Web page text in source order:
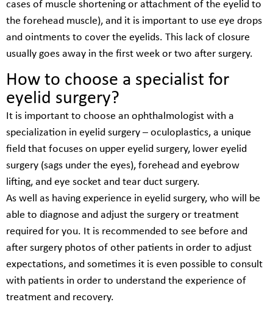
cases of muscle shortening or attachment of the eyelid to
the forehead muscle), and it is important to use eye drops
and ointments to cover the eyelids. This lack of closure
usually goes away in the first week or two after surgery.
How to choose a specialist for
eyelid surgery?
It is important to choose an ophthalmologist with a
specialization in eyelid surgery – oculoplastics, a unique
field that focuses on upper eyelid surgery, lower eyelid
surgery (sags under the eyes), forehead and eyebrow
lifting, and eye socket and tear duct surgery.
As well as having experience in eyelid surgery, who will be
able to diagnose and adjust the surgery or treatment
required for you. It is recommended to see before and
after surgery photos of other patients in order to adjust
expectations, and sometimes it is even possible to consult
with patients in order to understand the experience of
treatment and recovery.